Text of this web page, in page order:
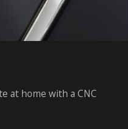
at home with a CNC